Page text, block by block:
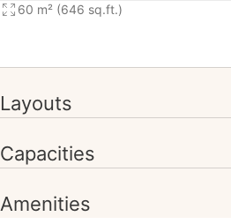
60 m² (646 sq.ft.)
Layouts
Capacities
Amenities